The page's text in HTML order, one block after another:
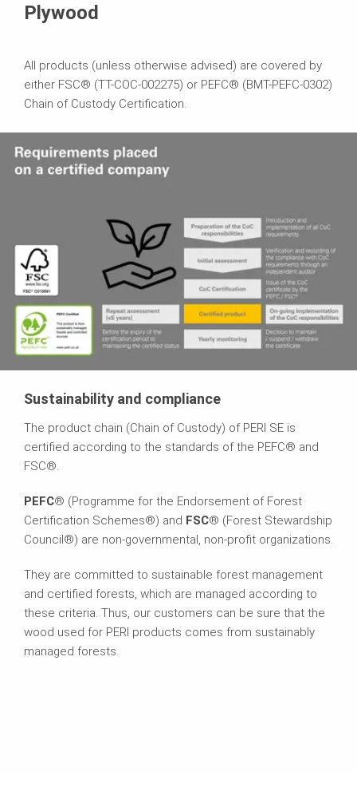
Plywood
All products (unless otherwise advised) are covered by
either FSC® (TT-COC-002275) or PEFC® (BMT-PEFC-0302)
Chain of Custody Certification.
Sustainability and compliance
The product chain (Chain of Custody) of PERI SE is
certified according to the standards of the PEFC® and
FSC®.
PEFC® (Programme for the Endorsement of Forest
Certification Schemes®) and FSC® (Forest Stewardship
Council®) are non-governmental, non-profit organizations.
They are committed to sustainable forest management
and certified forests, which are managed according to
these criteria. Thus, our customers can be sure that the
wood used for PERI products comes from sustainably
managed forests.